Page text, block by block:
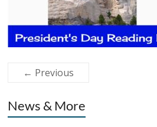
← Previous
News & More